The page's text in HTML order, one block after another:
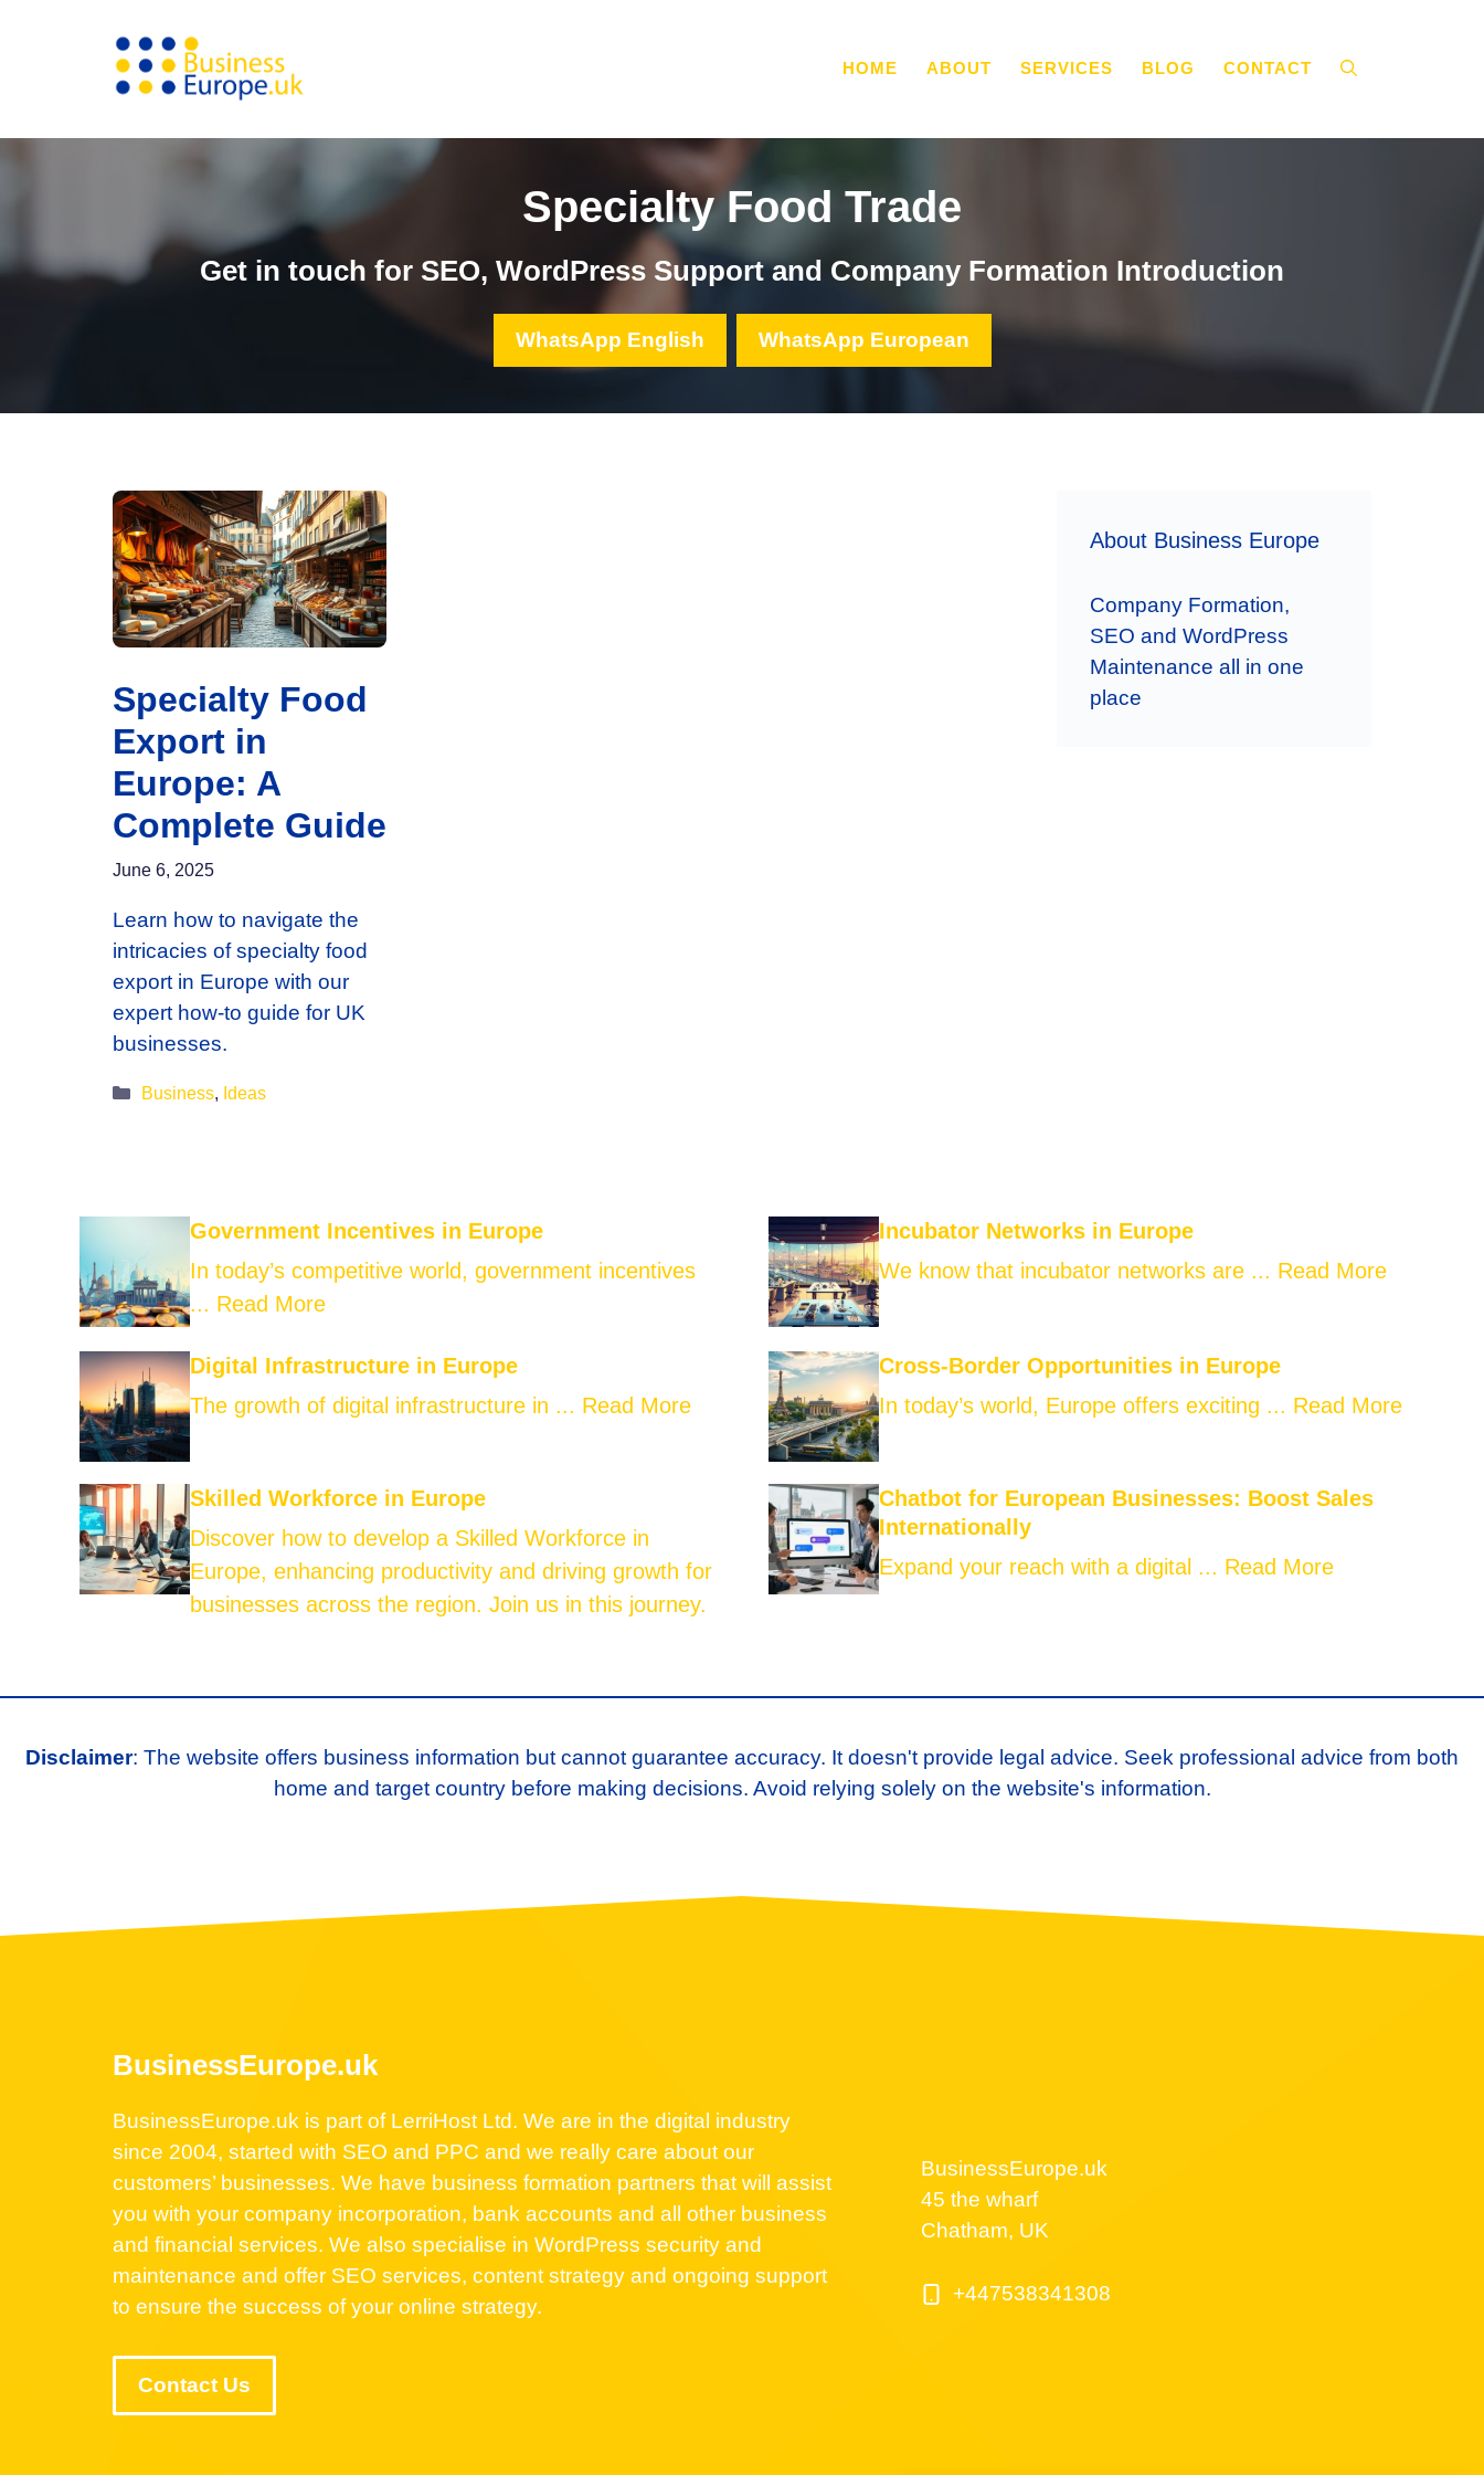
HOME ABOUT SERVICES BLOG CONTACT
Specialty Food Trade
Get in touch for SEO, WordPress Support and Company Formation Introduction
WhatsApp English WhatsApp European
Specialty Food
Export in
Europe: A
Complete Guide
June 6, 2025
Learn how to navigate the
intricacies of specialty food
export in Europe with our
expert how-to guide for UK
businesses.
Categories
Business, Ideas
About Business Europe
Company Formation,
SEO and WordPress
Maintenance all in one
place
Government Incentives in Europe
In today’s competitive world, government incentives
... Read More
Incubator Networks in Europe
We know that incubator networks are ... Read More
Digital Infrastructure in Europe
The growth of digital infrastructure in ... Read More
Cross-Border Opportunities in Europe
In today’s world, Europe offers exciting ... Read More
Skilled Workforce in Europe
Discover how to develop a Skilled Workforce in
Europe, enhancing productivity and driving growth for
businesses across the region. Join us in this journey.
Chatbot for European Businesses: Boost Sales
Internationally
Expand your reach with a digital ... Read More
Disclaimer: The website offers business information but cannot guarantee accuracy. It doesn't provide legal advice. Seek professional advice from both
home and target country before making decisions. Avoid relying solely on the website's information.
BusinessEurope.uk
BusinessEurope.uk is part of LerriHost Ltd. We are in the digital industry
since 2004, started with SEO and PPC and we really care about our
customers’ businesses. We have business formation partners that will assist
you with your company incorporation, bank accounts and all other business
and financial services. We also specialise in WordPress security and
maintenance and offer SEO services, content strategy and ongoing support
to ensure the success of your online strategy.
Contact Us
BusinessEurope.uk
45 the wharf
Chatham, UK
+447538341308